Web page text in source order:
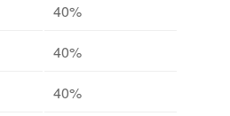
40%
40%
40%